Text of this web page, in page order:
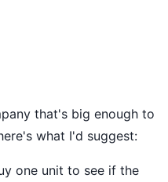
that's big enough to
what I'd suggest:
one unit to see if the